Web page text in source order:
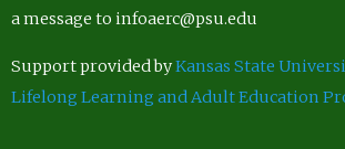
a message to infoaerc@psu.edu
Support provided byKansas State
Lifelong Learning and Adult Education